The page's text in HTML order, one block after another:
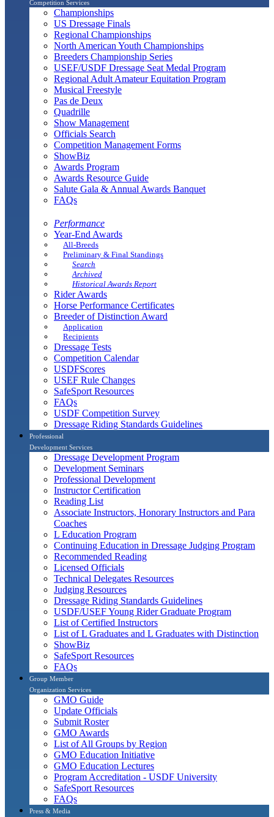
Competition Services
Championships
US Dressage Finals
Regional Championships
North American Youth Championships
Breeders Championship Series
USEF/USDF Dressage Seat Medal Program
Regional Adult Amateur Equitation Program
Musical Freestyle
Pas de Deux
Quadrille
Show Management
Officials Search
Competition Management Forms
ShowBiz
Awards Program
Awards Resource Guide
Salute Gala & Annual Awards Banquet
FAQs
Performance
Year-End Awards
All-Breeds
Preliminary & Final Standings
Search
Archived
Historical Awards Report
Rider Awards
Horse Performance Certificates
Breeder of Distinction Award
Application
Recipients
Dressage Tests
Competition Calendar
USDFScores
USEF Rule Changes
SafeSport Resources
FAQs
USDF Competition Survey
Dressage Riding Standards Guidelines
Professional
Development Services
Dressage Development Program
Development Seminars
Professional Development
Instructor Certification
Reading List
Associate Instructors, Honorary Instructors and Para
Coaches
L Education Program
Continuing Education in Dressage Judging Program
Recommended Reading
Licensed Officials
Technical Delegates Resources
Judging Resources
Dressage Riding Standards Guidelines
USDF/USEF Young Rider Graduate Program
List of Certified Instructors
List of L Graduates and L Graduates with Distinction
ShowBiz
SafeSport Resources
FAQs
Group Member
Organization Services
GMO Guide
Update Officials
Submit Roster
GMO Awards
List of All Groups by Region
GMO Education Initiative
GMO Education Lectures
Program Accreditation - USDF University
SafeSport Resources
FAQs
Press & Media